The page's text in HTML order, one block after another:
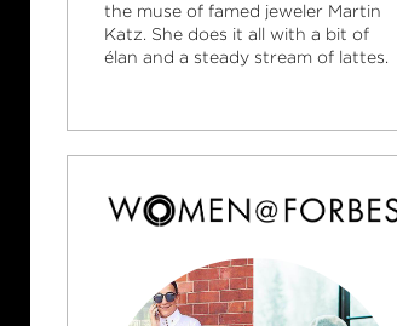
the muse of famed jeweler Martin
Katz. She does it all with a bit of
élan and a steady stream of lattes.